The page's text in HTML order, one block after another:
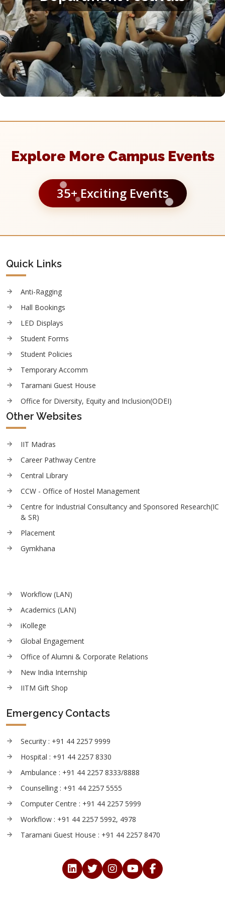
You can get involved with your department's festival or
conference organising team, and participate in the fest events
of different departments. Contact your department's legislator
for more information.
Explore More Campus Events
35+ Exciting Events
Quick Links
Anti-Ragging
Hall Bookings
LED Displays
Student Forms
Student Policies
Temporary Accomm
Taramani Guest House
Office for Diversity, Equity and Inclusion(ODEI)
Other Websites
IIT Madras
Career Pathway Centre
Central Library
CCW - Office of Hostel Management
Centre for Industrial Consultancy and Sponsored Research(IC
& SR)
Placement
Gymkhana
Workflow (LAN)
Academics (LAN)
iKollege
Global Engagement
Office of Alumni & Corporate Relations
New India Internship
IITM Gift Shop
Emergency Contacts
Security : +91 44 2257 9999
Hospital : +91 44 2257 8330
Ambulance : +91 44 2257 8333/8888
Counselling : +91 44 2257 5555
Computer Centre : +91 44 2257 5999
Workflow : +91 44 2257 5992, 4978
Taramani Guest House : +91 44 2257 8470